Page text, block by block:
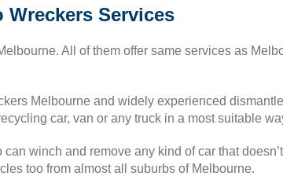
Services
All of them offer same services as
Melbourne and widely experienced
car, van or any truck in a most suitable
winch and remove any kind of car that
too from almost all suburbs of Melbourne.